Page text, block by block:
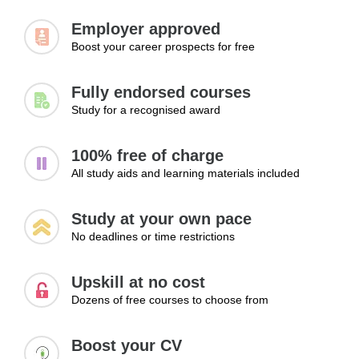
Presenting a unified professional image
Updating profiles regularly
Learning Outcomes:
and professionalism
Present achievements clearly across both platforms to
Maintain an updated and reliable professional profile for
employers
Opportunities
module, learners will discover how to use the platform as a
powerful networking and career development tool. Topics
Employer approved
Boost your career prospects for free
Fully endorsed courses
Study for a recognised award
100% free of charge
All study aids and learning materials included
Study at your own pace
No deadlines or time restrictions
Upskill at no cost
Dozens of free courses to choose from
Boost your CV